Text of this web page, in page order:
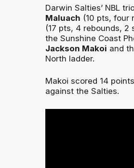
Darwin Salties’ NBL
Maluach (10 pts, four
(17 pts, 4 rebounds,
the Sunshine Coast
Jackson Makoi and
North ladder.
Makoi scored 14
against the Salties.